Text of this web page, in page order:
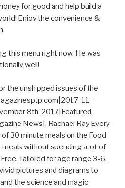
for good and help build a
Enjoy the convenience &
this menu right now. He was
well!
the unshipped issues of the
11-
8th, 2017|Featured
News|. Rachael Ray Every
of 30 minute meals on the Food
meals without spending a lot of
Tailored for age range 3-6,
pictures and diagrams to
the science and magic